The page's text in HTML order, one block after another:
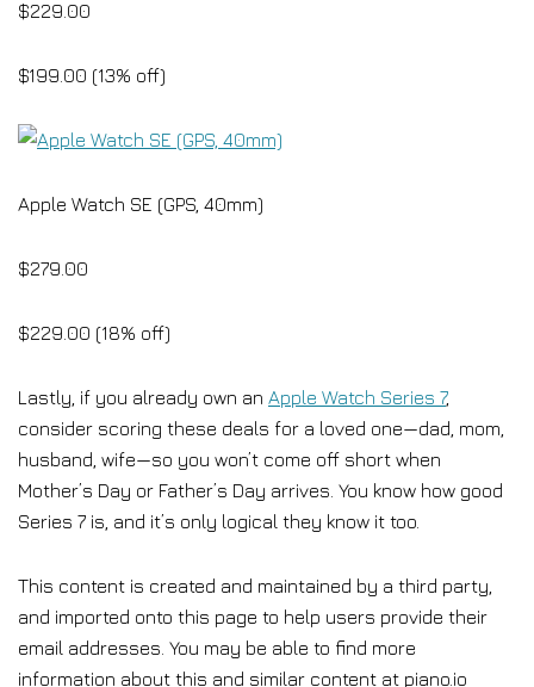
$229.00
$199.00 (13% off)
Apple Watch SE (GPS, 40mm)
$279.00
$229.00 (18% off)
Lastly, if you already own an Apple Watch Series 7,
consider scoring these deals for a loved one—dad, mom,
husband, wife—so you won’t come off short when
Mother’s Day or Father’s Day arrives. You know how good
Series 7 is, and it’s only logical they know it too.
This content is created and maintained by a third party,
and imported onto this page to help users provide their
email addresses. You may be able to find more
information about this and similar content at piano.io